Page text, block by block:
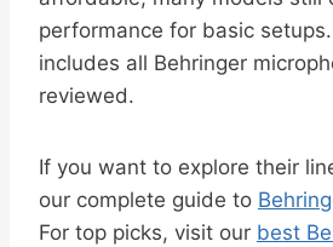
performance for basic
includes all Behringer
reviewed.
If you want to explore their
our complete guide to
For top picks, visit our best